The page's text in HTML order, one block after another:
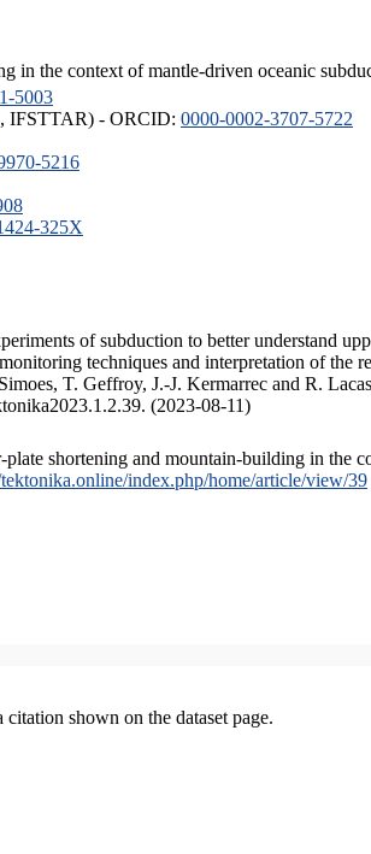
in the context of mantle-driven oceanic
5003
IFSTTAR) - ORCID: 0000-0002-3707-5722
5216
325X
of subduction to better understand
techniques and interpretation of the
T. Geffroy, J.-J. Kermarrec and R.
(2023-08-11)
shortening and mountain-building in the
index.php/home/article/view/39
shown on the dataset page.